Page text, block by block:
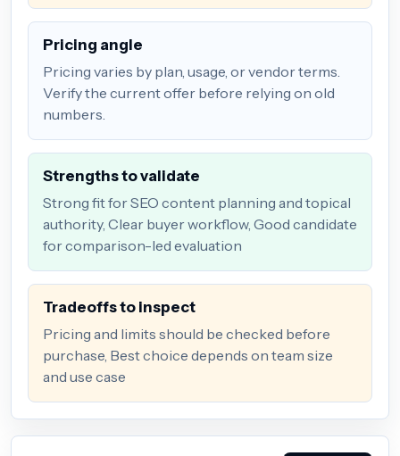
Pricing angle
Pricing varies by plan, usage, or vendor terms.
Verify the current offer before relying on old
numbers.
Strengths to validate
Strong fit for SEO content planning and topical
authority, Clear buyer workflow, Good candidate
for comparison-led evaluation
Tradeoffs to inspect
Pricing and limits should be checked before
purchase, Best choice depends on team size
and use case